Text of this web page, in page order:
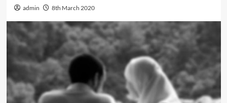
admin 8th March 2020